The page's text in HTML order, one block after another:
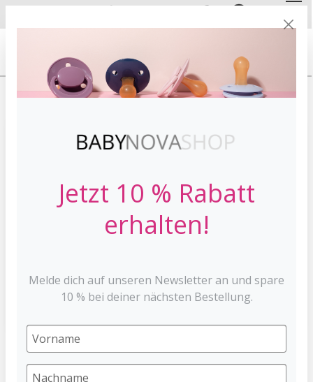
EN
HOME STOPPI
Jetzt 10 % Rabatt
erhalten!
Melde dich auf unseren Newsletter an und spare
10 % bei deiner nächsten Bestellung.